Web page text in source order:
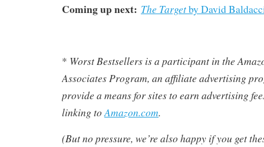
Coming up next: The Targetby David
* Worst Bestsellers is a participant in the
Associates Program, an affiliate advertising
provide a means for sites to earn advertising
linking to Amazon.com.
(But no pressure, we’re also happy if you get